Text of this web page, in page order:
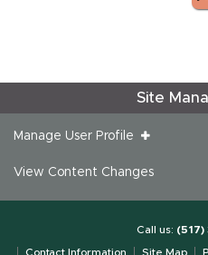
Site
Manage User Profile
View Content Changes
Call us:
Contact Information Site Map